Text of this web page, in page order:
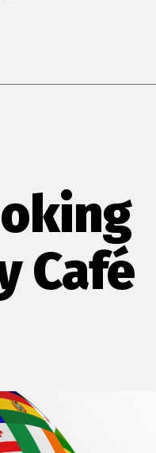
Café